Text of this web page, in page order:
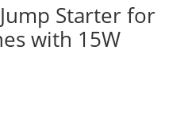
Starter for
with 15W